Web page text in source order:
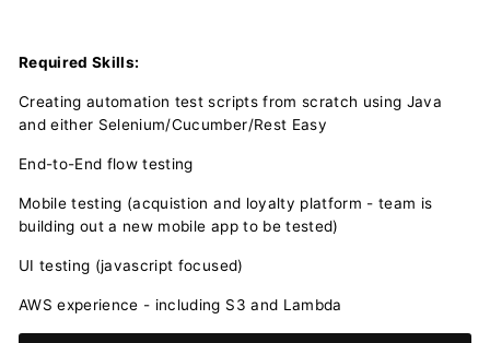
Required Skills:
Creating automation test scripts from scratch using Java
and either Selenium/Cucumber/Rest Easy
End-to-End flow testing
Mobile testing (acquistion and loyalty platform - team is
building out a new mobile app to be tested)
UI testing (javascript focused)
AWS experience - including S3 and Lambda